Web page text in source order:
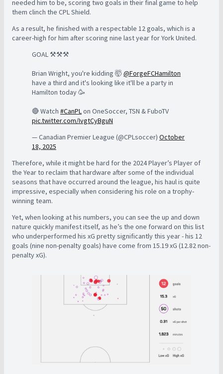
needed him to be, scoring two goals in their final game to help
them clinch the CPL Shield.
As a result, he finished with a respectable 12 goals, which is a
career-high for him after scoring nine last year for York United.
GOAL ⚒️⚒️⚒️
Brian Wright, you're kidding 🤯 @ForgeFCHamilton
have a third and it's looking like it'll be a party in
Hamilton today 🥳
🔴 Watch #CanPLon OneSoccer, TSN & FuboTV
pic.twitter.com/IvgtCyBguN
— Canadian Premier League (@CPLsoccer) October
18, 2025
Therefore, while it might be hard for the 2024 Player’s Player of
the Year to reclaim that hardware after some of the individual
seasons that have occurred around the league, his haul is quite
impressive, especially when considering his role on a trophy-
winning team.
Yet, when looking at his numbers, you can see the up and down
nature quickly manifest itself, as he’s the one forward on this list
who underperformed his xG pretty significantly this year - his 12
goals (nine non-penalty goals) have come from 15.19 xG (12.82 non-
penalty xG).